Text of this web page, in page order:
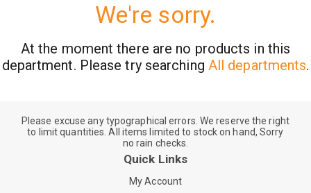
We're sorry.
At the moment there are no products in this
department. Please try searching All departments.
Please excuse any typographical errors. We reserve the right
to limit quantities. All items limited to stock on hand, Sorry
no rain checks.
Quick Links
My Account